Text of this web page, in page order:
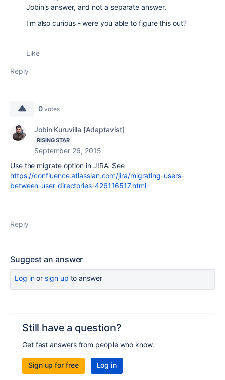
Jobin's answer, and not a separate answer.
I'm also curious - were you able to figure this out?
Like
Reply
0 votes
Jobin Kuruvilla [Adaptavist]
RISING STAR
September 26, 2015
Use the migrate option in JIRA. See
https://confluence.atlassian.com/jira/migrating-users-
between-user-directories-426116517.html
Reply
Suggest an answer
Log inor sign up to answer
Still have a question?
Get fast answers from people who know.
Sign up for free Log in